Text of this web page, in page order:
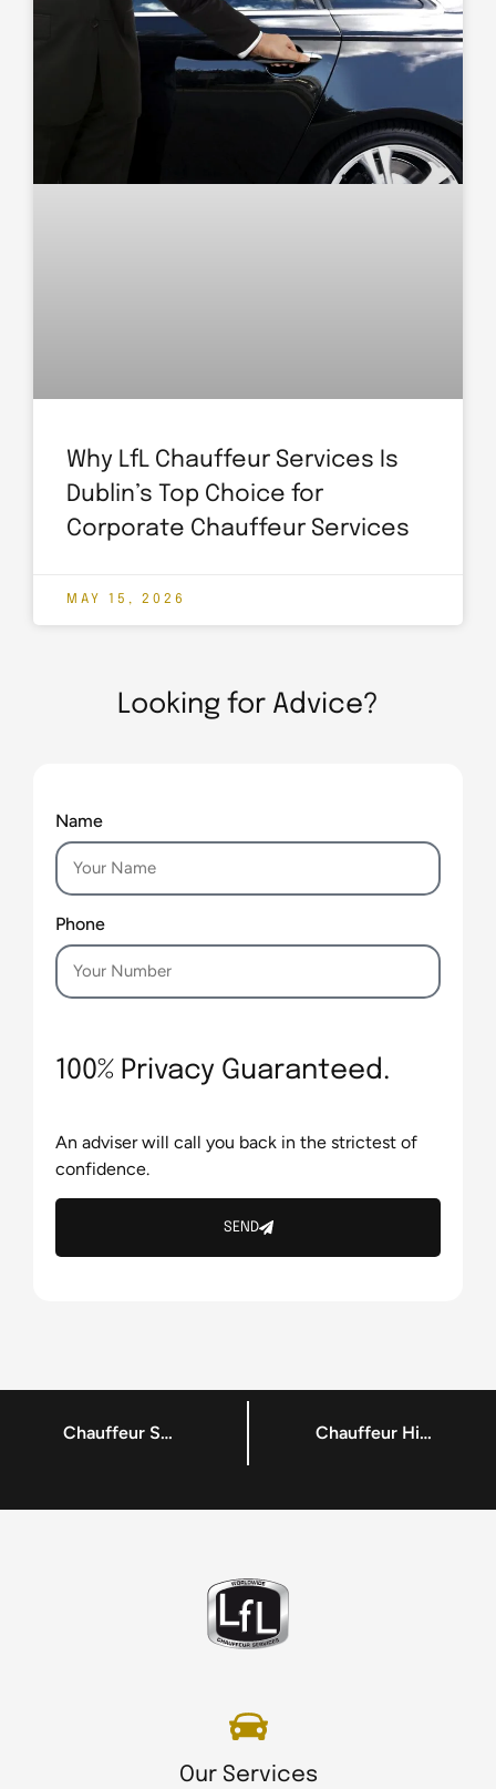
Why LfL Chauffeur Services Is
Dublin’s Top Choice for
Corporate Chauffeur Services
MAY 15, 2026
Looking for Advice?
Name
Phone
100% Privacy Guaranteed.
An adviser will call you back in the strictest of
confidence.
SEND
Chauffeur Services Services – Corporate Chauffeur Dublin Chauffeur Hire Services – Local Chauffeuring Dublin
Our Services